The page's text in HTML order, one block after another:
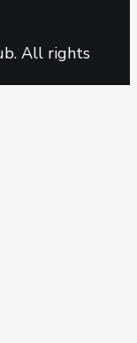
All rights